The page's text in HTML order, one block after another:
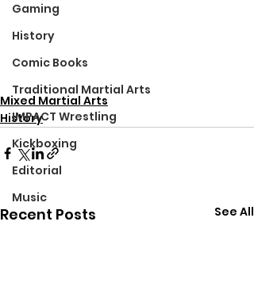
Gaming
History
Comic Books
Traditional Martial Arts
IMPACT Wrestling
Kickboxing
Editorial
Music
Mixed Martial Arts
History
Recent Posts See All